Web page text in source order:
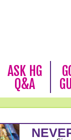
ASK HG
Q&A